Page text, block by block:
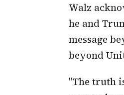
Walz
he and
message
beyond
"The truth